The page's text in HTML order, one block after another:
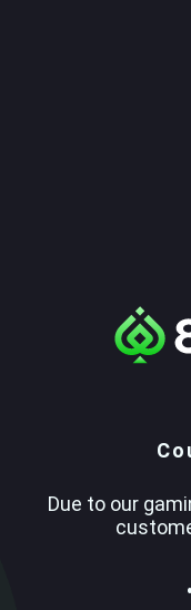
Due to our